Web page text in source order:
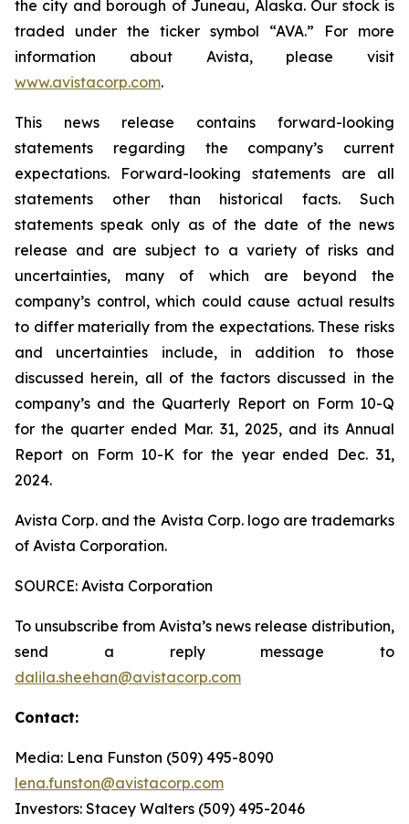
the city and borough of Juneau, Alaska. Our stock is
traded under the ticker symbol “AVA.” For more
information about Avista, please visit
www.avistacorp.com.
This news release contains forward-looking
statements regarding the company’s current
expectations. Forward-looking statements are all
statements other than historical facts. Such
statements speak only as of the date of the news
release and are subject to a variety of risks and
uncertainties, many of which are beyond the
company’s control, which could cause actual results
to differ materially from the expectations. These risks
and uncertainties include, in addition to those
discussed herein, all of the factors discussed in the
company’s and the Quarterly Report on Form 10-Q
for the quarter ended Mar. 31, 2025, and its Annual
Report on Form 10-K for the year ended Dec. 31,
2024.
Avista Corp. and the Avista Corp. logo are trademarks
of Avista Corporation.
SOURCE: Avista Corporation
To unsubscribe from Avista’s news release distribution,
send a reply message to
dalila.sheehan@avistacorp.com
Contact:
Media: Lena Funston (509) 495-8090
lena.funston@avistacorp.com
Investors: Stacey Walters (509) 495-2046